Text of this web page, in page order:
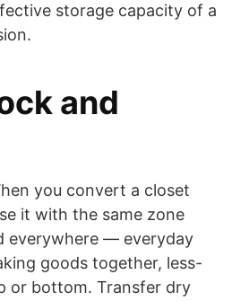
storage capacity of a
and
you convert a closet
it with the same zone
everywhere — everyday
goods together, less-
or bottom. Transfer dry